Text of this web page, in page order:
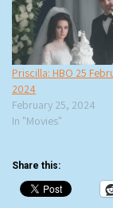
Priscilla: HBO 25
2024
February 25, 2024
In "Movies"
Share this: